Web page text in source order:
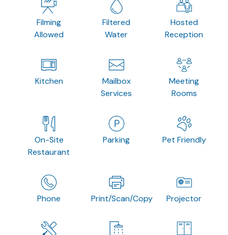
Filming
Allowed
Filtered
Water
Hosted
Reception
Kitchen
Mailbox
Services
Meeting
Rooms
On-Site
Restaurant
Parking Pet Friendly
Phone Print/Scan/Copy Projector